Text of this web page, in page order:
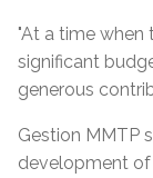
"At a time
significant
generous
Gestion MMTP
development